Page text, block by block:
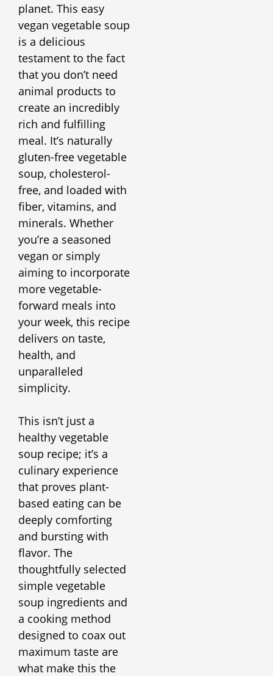
planet. This easy
vegan vegetable soup
is a delicious
testament to the fact
that you don’t need
animal products to
create an incredibly
rich and fulfilling
meal. It’s naturally
gluten-free vegetable
soup, cholesterol-
free, and loaded with
fiber, vitamins, and
minerals. Whether
you’re a seasoned
vegan or simply
aiming to incorporate
more vegetable-
forward meals into
your week, this recipe
delivers on taste,
health, and
unparalleled
simplicity.
This isn’t just a
healthy vegetable
soup recipe; it’s a
culinary experience
that proves plant-
based eating can be
deeply comforting
and bursting with
flavor. The
thoughtfully selected
simple vegetable
soup ingredients and
a cooking method
designed to coax out
maximum taste are
what make this the